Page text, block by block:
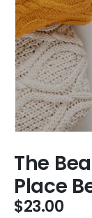
The
Place
$23.00